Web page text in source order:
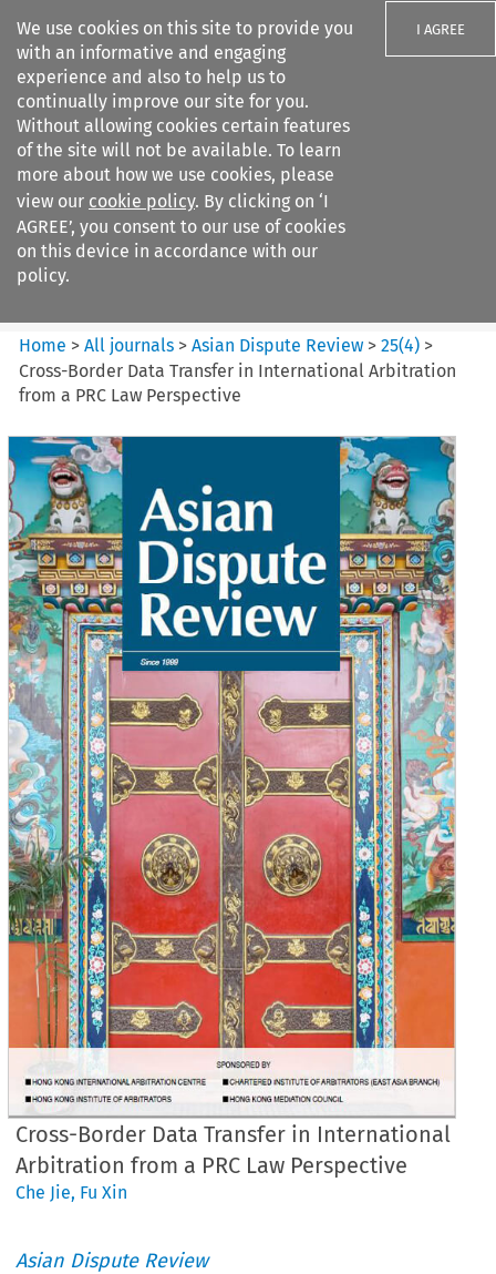
We use cookies on this site to provide you
with an informative and engaging
experience and also to help us to
continually improve our site for you.
Without allowing cookies certain features
of the site will not be available. To learn
more about how we use cookies, please
view our cookie policy. By clicking on ‘I
AGREE’, you consent to our use of cookies
on this device in accordance with our
policy.
I AGREE
Search filters
Asian Dispute Review
Home >All journals >Asian Dispute Review >25(4) >
Cross-Border Data Transfer in International Arbitration
from a PRC Law Perspective
Cross-Border Data Transfer in International
Arbitration from a PRC Law Perspective
Che Jie, Fu Xin
Asian Dispute Review